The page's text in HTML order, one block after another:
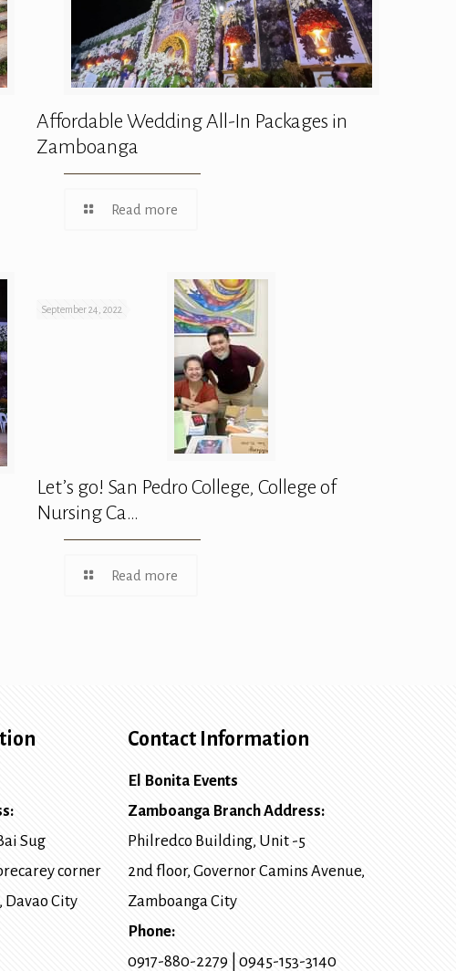
Affordable Wedding All-In Packages in
Zamboanga
Read more
September 24, 2022
Let’s go! San Pedro College, College of
Nursing Ca…
Read more
Sug
corner
, Davao City
Contact Information
El Bonita Events
Zamboanga Branch Address:
Philredco Building, Unit -5
2nd floor, Governor Camins Avenue,
Zamboanga City
Phone:
0917-880-2279
0945-153-3140